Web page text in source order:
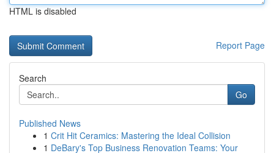
HTML is disabled
Report Page
Search
Go
Published News
1 Crit Hit Ceramics: Mastering the Ideal Collision
1 DeBary's Top Business Renovation Teams: Your